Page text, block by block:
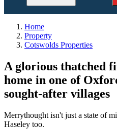
Home
Property
Cotswolds Properties
A glorious thatched
home in one of
sought-after villages
Merrythought isn't just a state of
Haseley too.